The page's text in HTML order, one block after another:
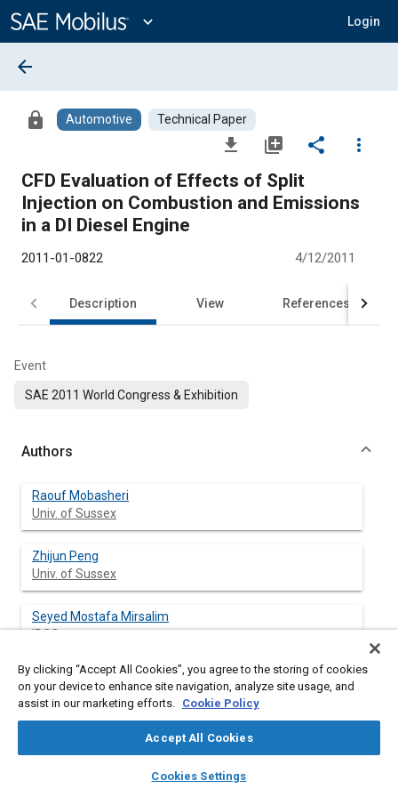
Content
expand_more Login
library_books auto_awesome
SAE AI Chat
arrow_back
lock Automotive Technical Paper
file_download library_add share
more_vert
CFD Evaluation of Effects of Split
Injection on Combustion and Emissions
in a DI Diesel Engine
2011-01-0822 4/12/2011
Description View References
Event
SAE 2011 World Congress & Exhibition
Authors
Raouf Mobasheri
Univ. of Sussex
Zhijun Peng
Univ. of Sussex
Seyed Mostafa Mirsalim
IPCO
Abstract
evaluated with CFD modeling. The model was validated with
By clicking “Accept All Cookies”, you agree to the storing of cookies
on your device to enhance site navigation, analyze site usage, and
assist in our marketing efforts. Cookie Policy
Accept All Cookies
Cookies Settings